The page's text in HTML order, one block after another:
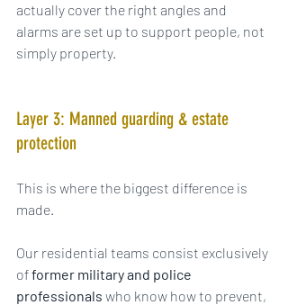
actually cover the right angles and
alarms are set up to support people, not
simply property.
Layer 3: Manned guarding & estate
protection
This is where the biggest difference is
made.
Our residential teams consist exclusively
of former military and police
professionals who know how to prevent,